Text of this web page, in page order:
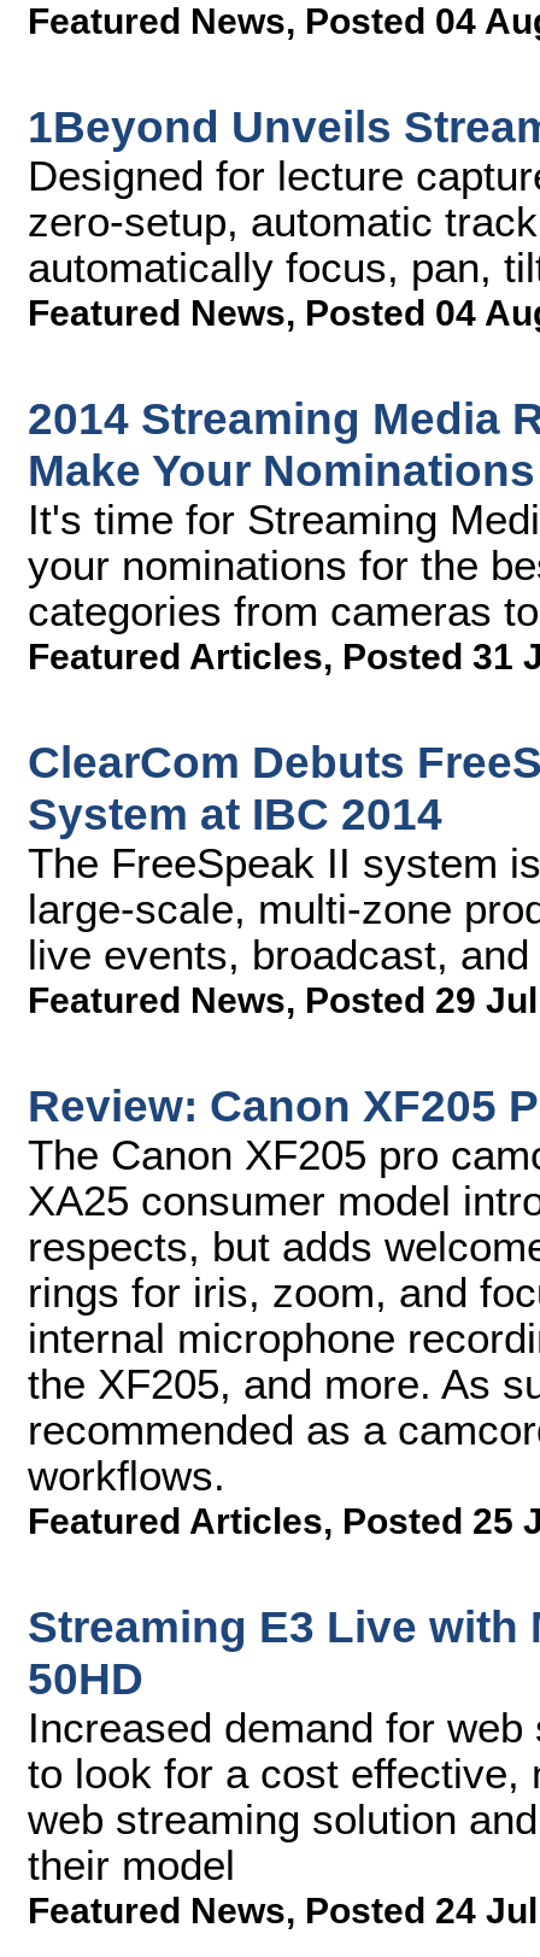
Featured News, Posted 04
1Beyond Unveils
Designed for lecture
zero-setup, automatic
automatically focus, pan,
Featured News, Posted 04
2014 Streaming Media
Make Your
It's time for Streaming
your nominations for the
categories from cameras
Featured Articles, Posted 31
ClearCom Debuts
System at IBC 2014
The FreeSpeak II system
large-scale, multi-zone
live events, broadcast,
Featured News, Posted 29
Review: Canon XF205
The Canon XF205 pro
XA25 consumer model
respects, but adds
rings for iris, zoom, and
internal microphone
the XF205, and more. As
recommended as a
workflows.
Featured Articles, Posted 25
Streaming E3 Live with
50HD
Increased demand for
to look for a cost effective,
web streaming solution
their model
Featured News, Posted 24